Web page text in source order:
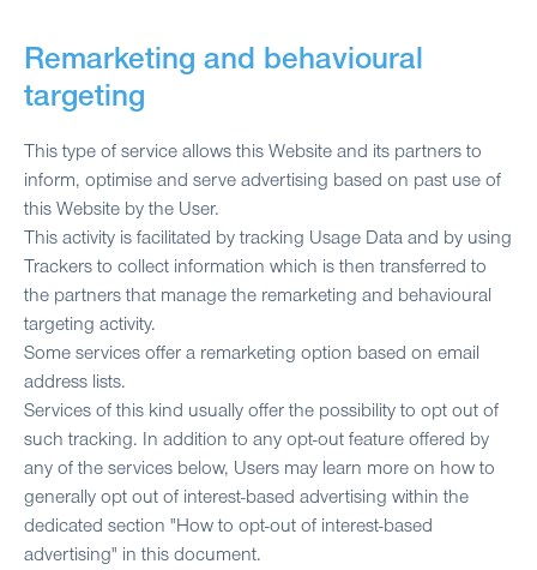
Remarketing and behavioural
targeting
This type of service allows this Website and its partners to
inform, optimise and serve advertising based on past use of
this Website by the User.
This activity is facilitated by tracking Usage Data and by using
Trackers to collect information which is then transferred to
the partners that manage the remarketing and behavioural
targeting activity.
Some services offer a remarketing option based on email
address lists.
Services of this kind usually offer the possibility to opt out of
such tracking. In addition to any opt-out feature offered by
any of the services below, Users may learn more on how to
generally opt out of interest-based advertising within the
dedicated section "How to opt-out of interest-based
advertising" in this document.